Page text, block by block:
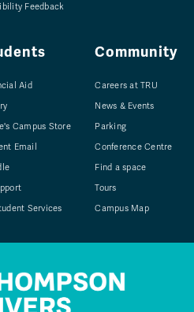
Feedback
Aid
Campus Store
Email
Services
Community
Careers at TRU
News & Events
Parking
Conference Centre
Find a space
Tours
Campus Map